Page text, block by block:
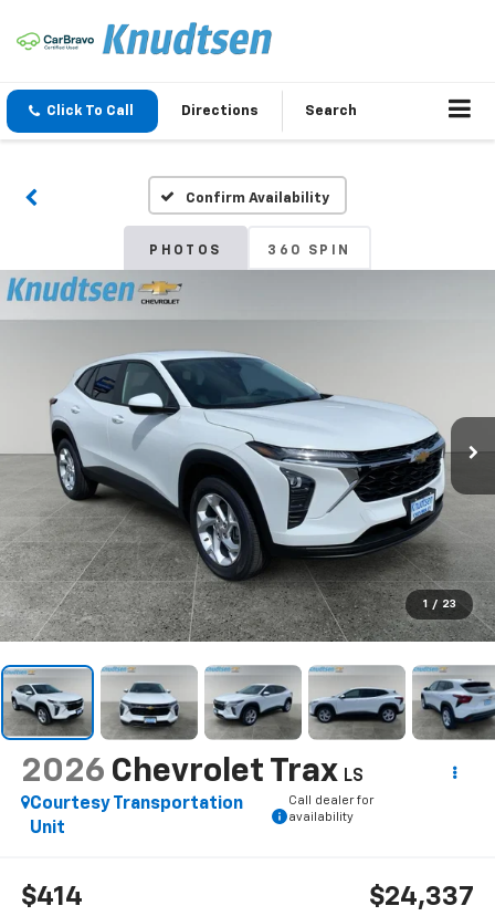
Click To Call Directions Search
Confirm Availability
PHOTOS 360 SPIN
1 / 23
2026 Chevrolet Trax LS
Courtesy Transportation
Unit
Call dealer for
availability
$414 $24,337